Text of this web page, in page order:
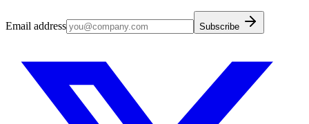
Email address Subscribe